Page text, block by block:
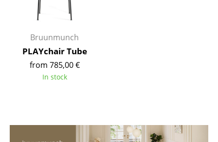
Wall Lights
Battery Lighting
... all Lighting
Single Beds
Bruunmunch
PLAYchair Tube
from 785,00 €
In stock